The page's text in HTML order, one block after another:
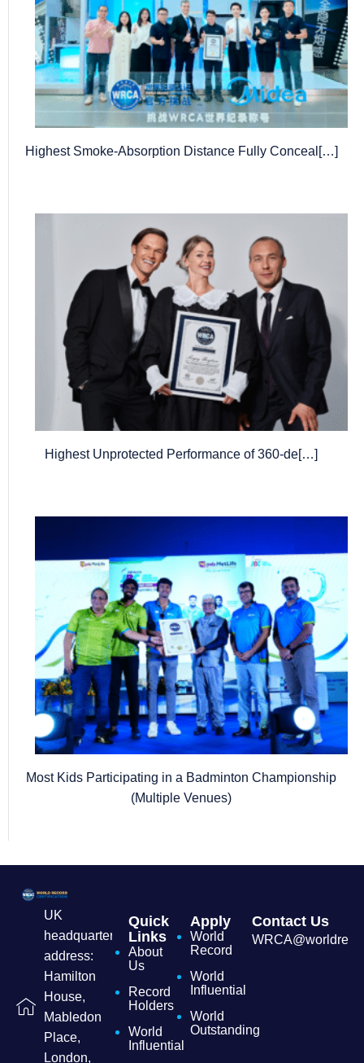
Highest Smoke-Absorption Distance Fully Conceal[…]
Highest Unprotected Performance of 360-de[…]
Most Kids Participating in a Badminton Championship
(Multiple Venues)
UK
headquarters
address:
Hamilton
House,
Mabledon
Place,
London,
Quick
Links
About
Us
Record
Holders
World
Influential
Apply
World
Record
World
Influential
World
Outstanding
Contact Us